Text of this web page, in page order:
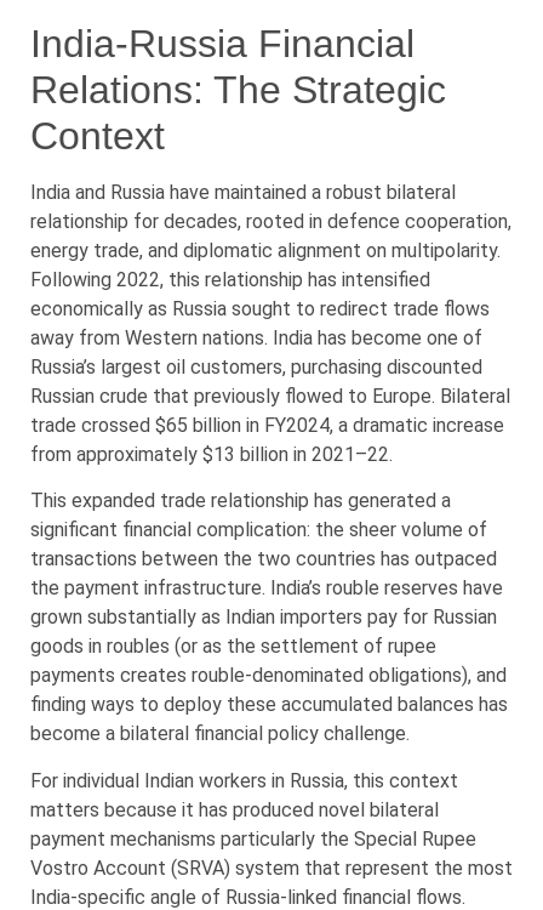
India-Russia Financial
Relations: The Strategic
Context
India and Russia have maintained a robust bilateral
relationship for decades, rooted in defence cooperation,
energy trade, and diplomatic alignment on multipolarity.
Following 2022, this relationship has intensified
economically as Russia sought to redirect trade flows
away from Western nations. India has become one of
Russia’s largest oil customers, purchasing discounted
Russian crude that previously flowed to Europe. Bilateral
trade crossed $65 billion in FY2024, a dramatic increase
from approximately $13 billion in 2021–22.
This expanded trade relationship has generated a
significant financial complication: the sheer volume of
transactions between the two countries has outpaced
the payment infrastructure. India’s rouble reserves have
grown substantially as Indian importers pay for Russian
goods in roubles (or as the settlement of rupee
payments creates rouble-denominated obligations), and
finding ways to deploy these accumulated balances has
become a bilateral financial policy challenge.
For individual Indian workers in Russia, this context
matters because it has produced novel bilateral
payment mechanisms particularly the Special Rupee
Vostro Account (SRVA) system that represent the most
India-specific angle of Russia-linked financial flows.